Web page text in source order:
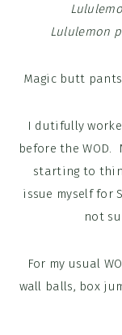
Lululemon
Magic butt
I dutifully
before the WOD.
starting to
issue myself for
not
For my usual
wall balls, box